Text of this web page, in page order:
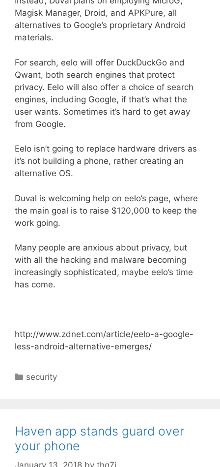
Magisk Manager, Droid, and APKPure, all
alternatives to Google’s proprietary Android
materials.
For search, eelo will offer DuckDuckGo and
Qwant, both search engines that protect
privacy. Eelo will also offer a choice of search
engines, including Google, if that’s what the
user wants. Sometimes it’s hard to get away
from Google.
Eelo isn’t going to replace hardware drivers as
it’s not building a phone, rather creating an
alternative OS.
Duval is welcoming help on eelo’s page, where
the main goal is to raise $120,000 to keep the
work going.
Many people are anxious about privacy, but
with all the hacking and malware becoming
increasingly sophisticated, maybe eelo’s time
has come.
http://www.zdnet.com/article/eelo-a-google-
less-android-alternative-emerges/
C
o
r
i
security
Haven app stands guard over
your phone
January 13, 2018 by thq7j